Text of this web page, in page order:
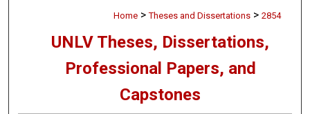
Home > Theses and Dissertations > 2854
UNLV Theses, Dissertations,
Professional Papers, and
Capstones